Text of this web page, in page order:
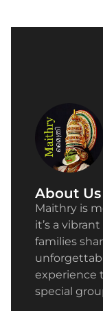
About Us
Maithry is
it’s a
families
experience
special